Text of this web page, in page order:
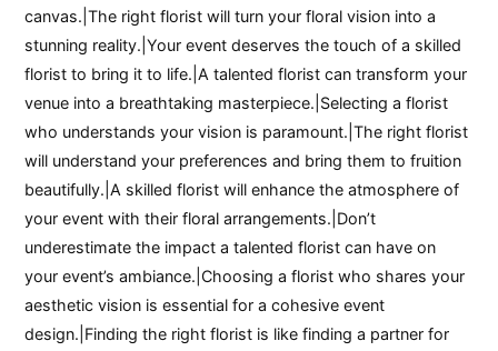
canvas.|The right florist will turn your floral vision into a
stunning reality.|Your event deserves the touch of a skilled
florist to bring it to life.|A talented florist can transform your
venue into a breathtaking masterpiece.|Selecting a florist
who understands your vision is paramount.|The right florist
will understand your preferences and bring them to fruition
beautifully.|A skilled florist will enhance the atmosphere of
your event with their floral arrangements.|Don’t
underestimate the impact a talented florist can have on
your event’s ambiance.|Choosing a florist who shares your
aesthetic vision is essential for a cohesive event
design.|Finding the right florist is like finding a partner for